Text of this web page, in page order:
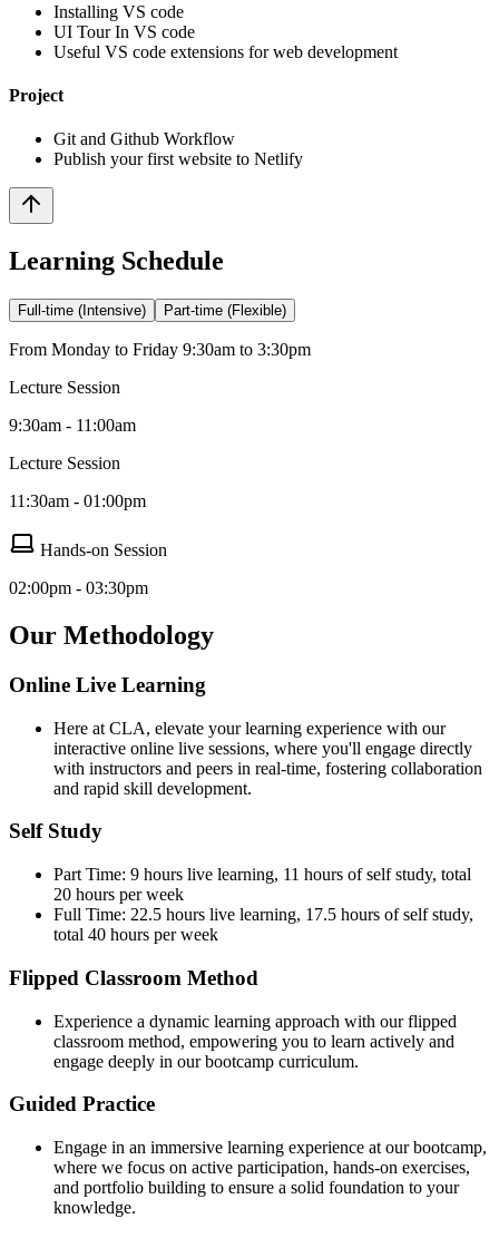
Installing VS code
UI Tour In VS code
Useful VS code extensions for web development
Project
Git and Github Workflow
Publish your first website to Netlify
Learning Schedule
Full-time (Intensive) Part-time (Flexible)
From Monday to Friday 9:30am to 3:30pm
Lecture Session
9:30am - 11:00am
Lecture Session
11:30am - 01:00pm
Hands-on Session
02:00pm - 03:30pm
Our Methodology
Online Live Learning
Here at CLA, elevate your learning experience with our
interactive online live sessions, where you'll engage directly
with instructors and peers in real-time, fostering collaboration
and rapid skill development.
Self Study
Part Time: 9 hours live learning, 11 hours of self study, total
20 hours per week
Full Time: 22.5 hours live learning, 17.5 hours of self study,
total 40 hours per week
Flipped Classroom Method
Experience a dynamic learning approach with our flipped
classroom method, empowering you to learn actively and
engage deeply in our bootcamp curriculum.
Guided Practice
Engage in an immersive learning experience at our bootcamp,
where we focus on active participation, hands-on exercises,
and portfolio building to ensure a solid foundation to your
knowledge.